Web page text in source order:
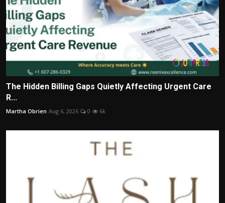
The Hidden Billing Gaps Quietly Affecting Urgent Care
R...
Martha Obrien Aug 6, 2026 0 6k